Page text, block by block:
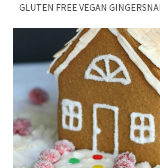
GLUTEN FREE VEGAN